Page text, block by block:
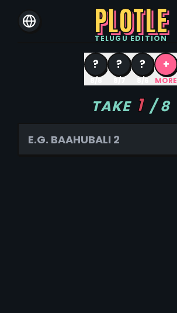
PLOTLE
TELUGUEDITION
?
8/8
?
8/7
?
8/6
+
MORE
TAKE 1 /8